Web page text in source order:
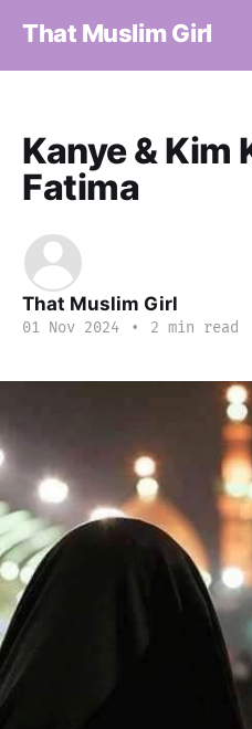
That Muslim Girl
Kanye & Kim
Fatima
That Muslim Girl
01 Nov 2024 • 2 min read